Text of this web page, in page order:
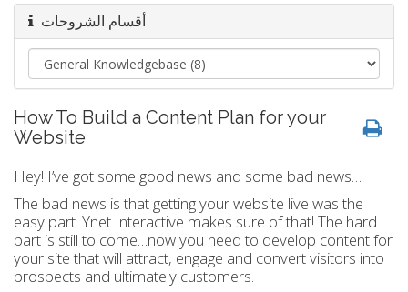
أقسام الشروحات
How To Build a Content Plan for your
Website
Hey! I’ve got some good news and some bad news…
The bad news is that getting your website live was the
easy part. Ynet Interactive makes sure of that! The hard
part is still to come…now you need to develop content for
your site that will attract, engage and convert visitors into
prospects and ultimately customers.